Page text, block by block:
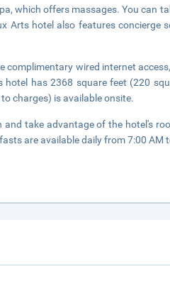
which offers massages. You can
Arts hotel also features concierge
complimentary wired internet
hotel has 2368 square feet (220
charges) is available onsite.
and take advantage of the hotel's
are available daily from 7:00 AM